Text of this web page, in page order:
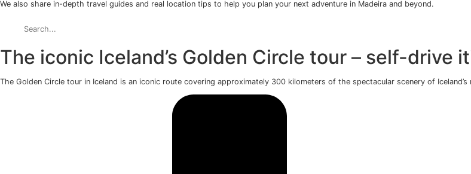
We’re Madeira photographers offering photoshoots, private photo tours, and photography
We also share in-depth travel guides and real location tips to help you plan your next adventure in
The iconic Iceland’s Golden Circle tour –